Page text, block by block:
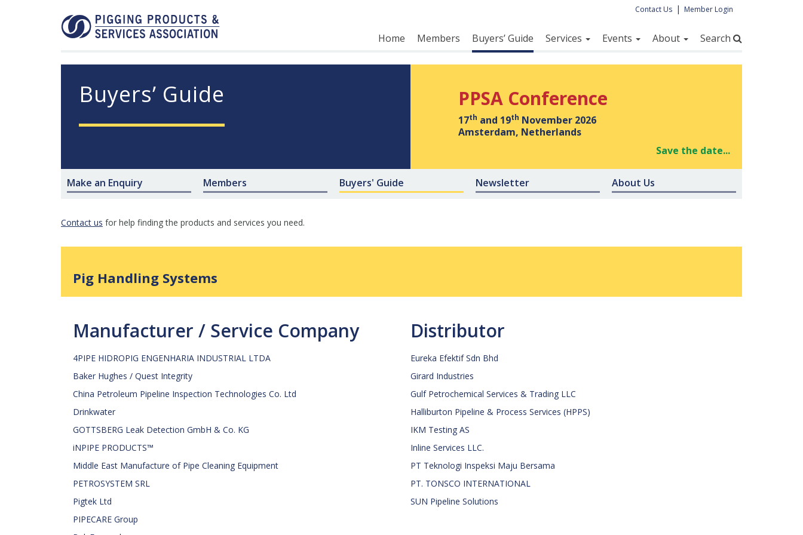
Contact Us | Member Login
Home Members Buyers’ Guide Services Events About Search
Buyers’ Guide PPSA Conference
17th and 19th November 2026
Amsterdam, Netherlands
Save the date...
Make an Enquiry Members Buyers' Guide Newsletter About Us
Contact us for help finding the products and services you need.
Pig Handling Systems
Manufacturer / Service Company
4PIPE HIDROPIG ENGENHARIA INDUSTRIAL LTDA
Baker Hughes / Quest Integrity
China Petroleum Pipeline Inspection Technologies Co. Ltd
Drinkwater
GOTTSBERG Leak Detection GmbH & Co. KG
iNPIPE PRODUCTS™
Middle East Manufacture of Pipe Cleaning Equipment
PETROSYSTEM SRL
Pigtek Ltd
PIPECARE Group
Distributor
Eureka Efektif Sdn Bhd
Girard Industries
Gulf Petrochemical Services & Trading LLC
Halliburton Pipeline & Process Services (HPPS)
IKM Testing AS
Inline Services LLC.
PT Teknologi Inspeksi Maju Bersama
PT. TONSCO INTERNATIONAL
SUN Pipeline Solutions